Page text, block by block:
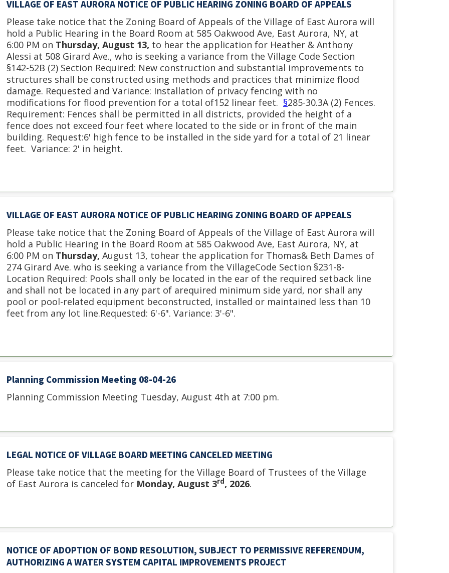
VILLAGE OF EAST AURORA NOTICE OF PUBLIC HEARING ZONING BOARD OF APPEALS
Please take notice that the Zoning Board of Appeals of the Village of East Aurora will
hold a Public Hearing in the Board Room at 585 Oakwood Ave, East Aurora, NY, at
6:00 PM on Thursday, August 13, to hear the application for Heather & Anthony
Alessi at 508 Girard Ave., who is seeking a variance from the Village Code Section
§142-52B (2) Section Required: New construction and substantial improvements to
structures shall be constructed using methods and practices that minimize flood
damage. Requested and Variance: Installation of privacy fencing with no
modifications for flood prevention for a total of152 linear feet. §285-30.3A (2) Fences.
Requirement: Fences shall be permitted in all districts, provided the height of a
fence does not exceed four feet where located to the side or in front of the main
building. Request:6' high fence to be installed in the side yard for a total of 21 linear
feet. Variance: 2' in height.
VILLAGE OF EAST AURORA NOTICE OF PUBLIC HEARING ZONING BOARD OF APPEALS
Please take notice that the Zoning Board of Appeals of the Village of East Aurora will
hold a Public Hearing in the Board Room at 585 Oakwood Ave, East Aurora, NY, at
6:00 PM on Thursday, August 13, tohear the application for Thomas& Beth Dames of
274 Girard Ave. who is seeking a variance from the VillageCode Section §231-8-
Location Required: Pools shall only be located in the ear of the required setback line
and shall not be located in any part of arequired minimum side yard, nor shall any
pool or pool-related equipment beconstructed, installed or maintained less than 10
feet from any lot line.Requested: 6'-6". Variance: 3'-6".
Planning Commission Meeting 08-04-26
Planning Commission Meeting Tuesday, August 4th at 7:00 pm.
LEGAL NOTICE OF VILLAGE BOARD MEETING CANCELED MEETING
Please take notice that the meeting for the Village Board of Trustees of the Village
of East Aurora is canceled for Monday, August 3rd, 2026.
NOTICE OF ADOPTION OF BOND RESOLUTION, SUBJECT TO PERMISSIVE REFERENDUM,
AUTHORIZING A WATER SYSTEM CAPITAL IMPROVEMENTS PROJECT